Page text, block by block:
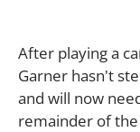
After playing a
Garner hasn't
and will now
remainder of